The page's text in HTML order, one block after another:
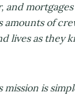
and
amounts of
lives as they
mission is